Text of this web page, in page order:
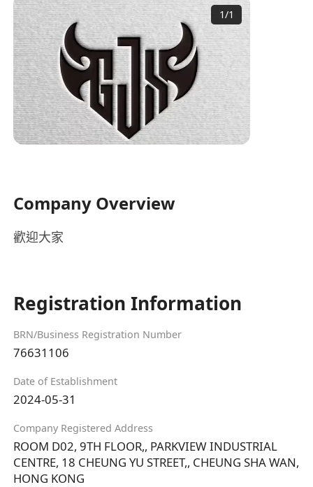
1/1
Company Overview
歡迎大家
Registration Information
BRN/Business Registration Number
76631106
Date of Establishment
2024-05-31
Company Registered Address
ROOM D02, 9TH FLOOR,, PARKVIEW INDUSTRIAL
CENTRE, 18 CHEUNG YU STREET,, CHEUNG SHA WAN,
HONG KONG